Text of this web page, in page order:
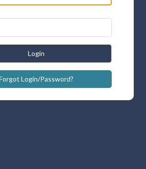
Login
Login/Password?